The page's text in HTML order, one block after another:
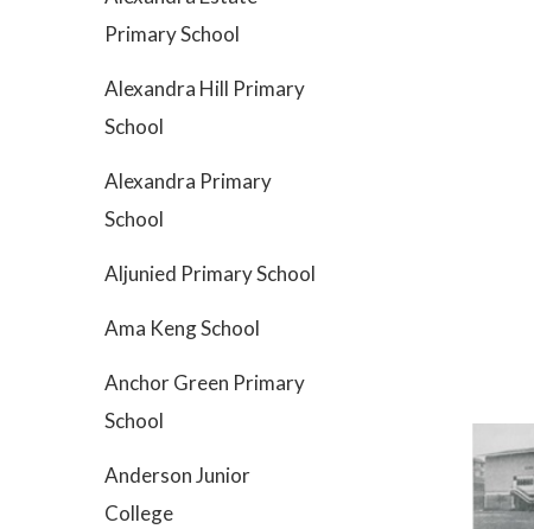
Primary School
Alexandra Hill Primary
School
Alexandra Primary
School
Aljunied Primary School
Ama Keng School
Anchor Green Primary
School
Anderson Junior
College